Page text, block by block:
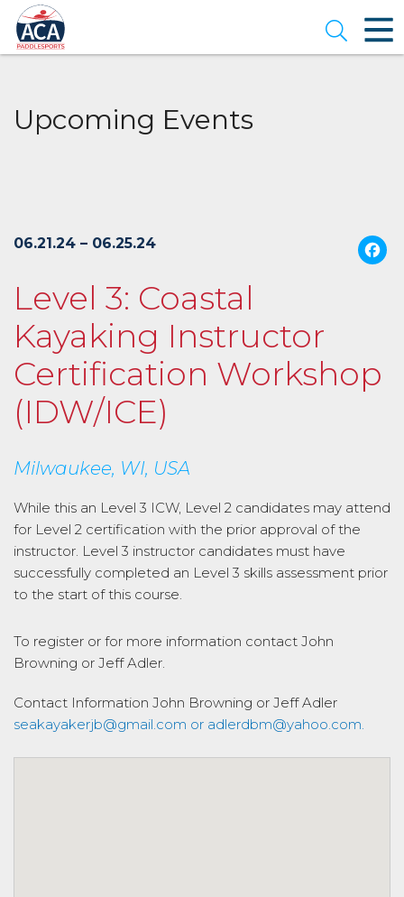
Skip
to
Main
Content
Open
Upcoming Events
06.21.24 – 06.25.24
Level 3: Coastal
Kayaking Instructor
Certification Workshop
(IDW/ICE)
Milwaukee, WI, USA
While this an Level 3 ICW, Level 2 candidates may attend
for Level 2 certification with the prior approval of the
instructor. Level 3 instructor candidates must have
successfully completed an Level 3 skills assessment prior
to the start of this course.
To register or for more information contact John
Browning or Jeff Adler.
Contact Information John Browning or Jeff Adler
seakayakerjb@gmail.com or adlerdbm@yahoo.com.